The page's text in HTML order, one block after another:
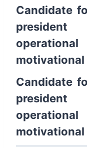
Candidate
president
Candidate
president